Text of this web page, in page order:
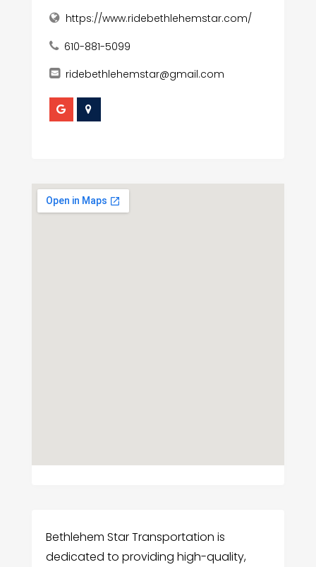
https://www.ridebethlehemstar.com/
610-881-5099
ridebethlehemstar@gmail.com
Bethlehem Star Transportation is
dedicated to providing high-quality,